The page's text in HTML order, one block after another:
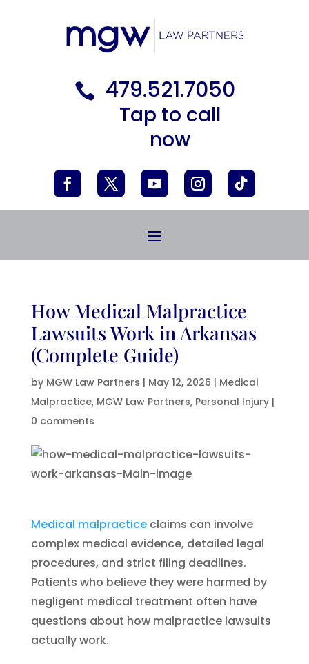
 479.521.7050
Tap to call
now
How Medical Malpractice
Lawsuits Work in Arkansas
(Complete Guide)
by MGW Law Partners | May 12, 2026 | Medical
Malpractice, MGW Law Partners, Personal Injury|
0 comments
Medical malpracticeclaims can involve
complex medical evidence, detailed legal
procedures, and strict filing deadlines.
Patients who believe they were harmed by
negligent medical treatment often have
questions about how malpractice lawsuits
actually work.